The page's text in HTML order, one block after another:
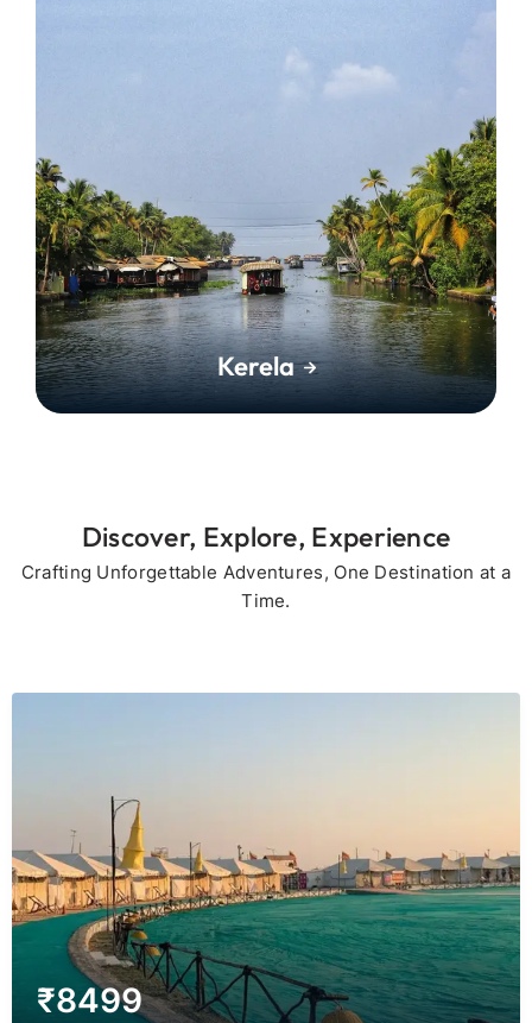
Kerela
Discover, Explore, Experience
Crafting Unforgettable Adventures, One Destination at a
Time.
₹8499